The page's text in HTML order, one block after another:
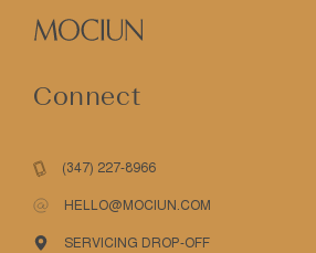
Connect
(347) 227-8966
HELLO@MOCIUN.COM
SERVICING DROP-OFF